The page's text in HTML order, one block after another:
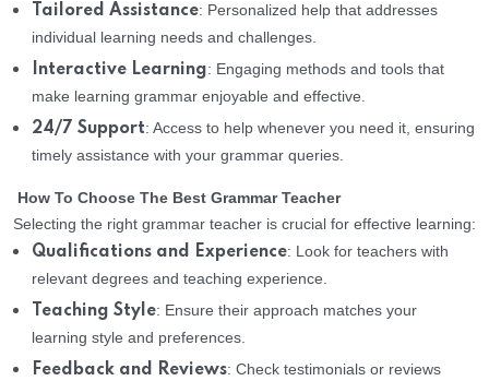
Tailored Assistance: Personalized help that addresses
individual learning needs and challenges.
Interactive Learning: Engaging methods and tools that
make learning grammar enjoyable and effective.
24/7 Support: Access to help whenever you need it, ensuring
timely assistance with your grammar queries.
How To Choose The Best Grammar Teacher
Selecting the right grammar teacher is crucial for effective learning:
Qualifications and Experience: Look for teachers with
relevant degrees and teaching experience.
Teaching Style: Ensure their approach matches your
learning style and preferences.
Feedback and Reviews: Check testimonials or reviews